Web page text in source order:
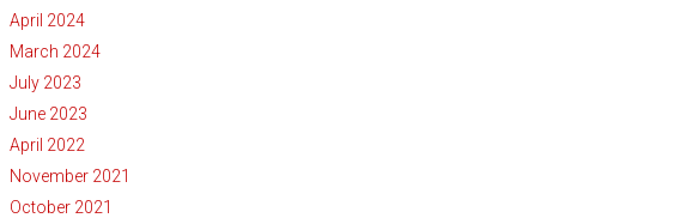
April 2024
March 2024
July 2023
June 2023
April 2022
November 2021
October 2021